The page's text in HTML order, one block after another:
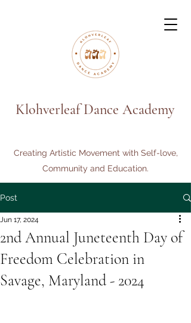
Klohverleaf Dance Academy
Creating Artistic Movement with Self-love,
Community and Education.
Post
2nd Annual Juneteenth Day of
Freedom Celebration in
Savage, Maryland - 2024
Jun 17, 2024